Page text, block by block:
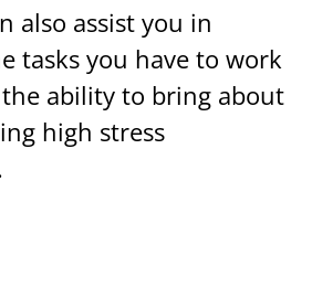
also assist you in
tasks you have to work
ability to bring about
high stress